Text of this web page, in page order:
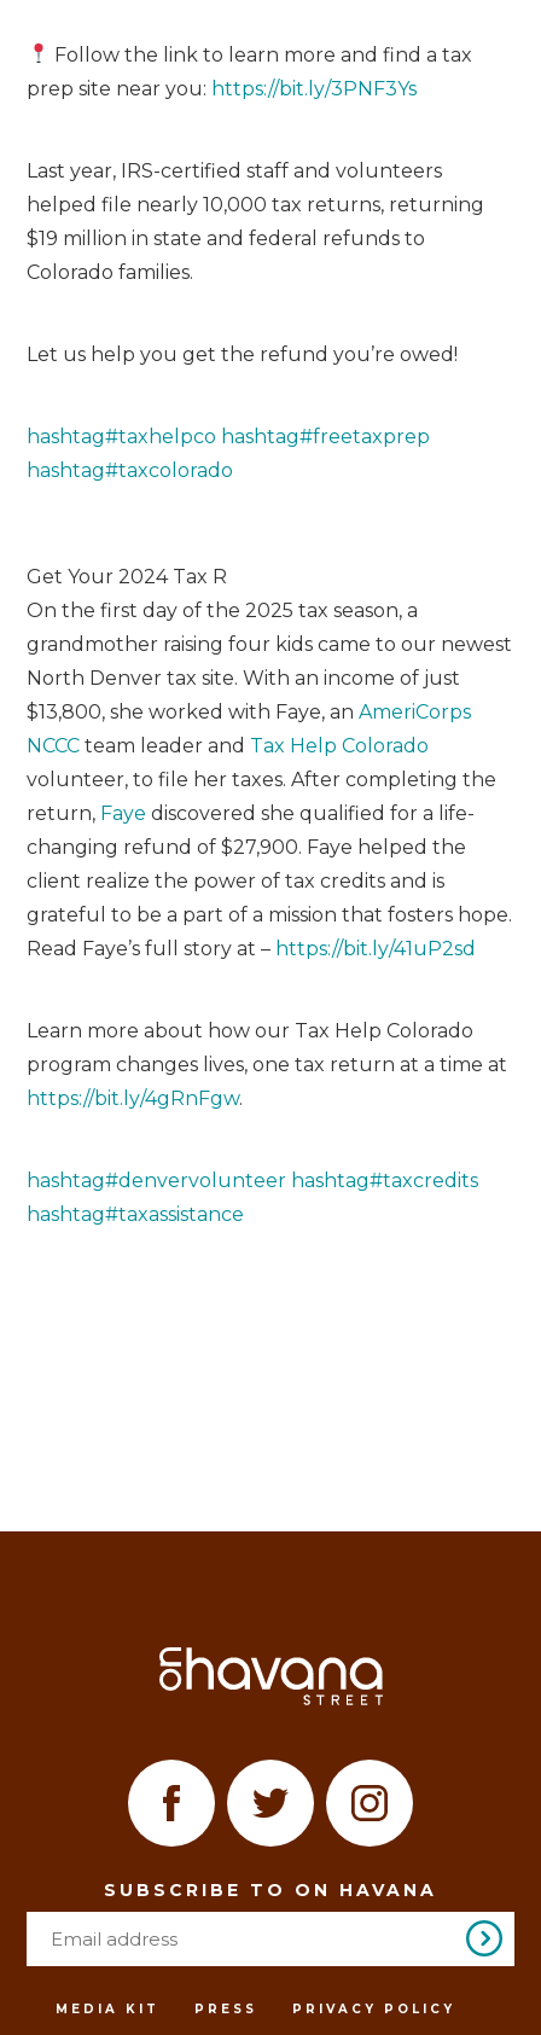
Follow the link to learn more and find a tax
prep site near you: https://bit.ly/3PNF3Ys
Last year, IRS-certified staff and volunteers
helped file nearly 10,000 tax returns, returning
$19 million in state and federal refunds to
Colorado families.
Let us help you get the refund you’re owed!
hashtag#taxhelpco hashtag#freetaxprep
hashtag#taxcolorado
Get Your 2024 Tax R
On the first day of the 2025 tax season, a
grandmother raising four kids came to our newest
North Denver tax site. With an income of just
$13,800, she worked with Faye, anAmeriCorps
NCCC team leader and Tax Help Colorado
volunteer, to file her taxes. After completing the
return, Faye discovered she qualified for a life-
changing refund of $27,900. Faye helped the
client realize the power of tax credits and is
grateful to be a part of a mission that fosters hope.
Read Faye’s full story at – https://bit.ly/41uP2sd
Learn more about how our Tax Help Colorado
program changes lives, one tax return at a time at
https://bit.ly/4gRnFgw.
hashtag#denvervolunteer hashtag#taxcredits
hashtag#taxassistance
SUBSCRIBE TO ON HAVANA
MEDIA KIT PRESS PRIVACY POLICY